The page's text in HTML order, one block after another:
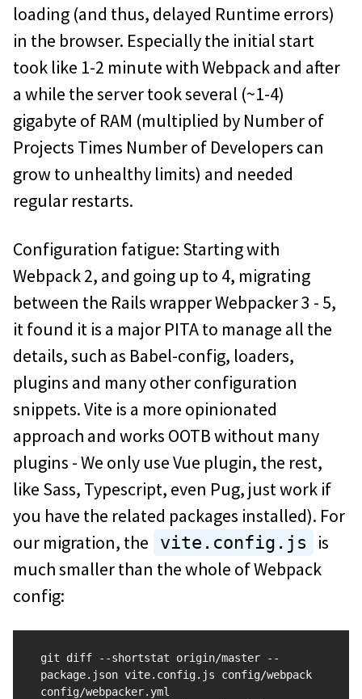
loading (and thus, delayed Runtime errors)
in the browser. Especially the initial start
took like 1-2 minute with Webpack and after
a while the server took several (~1-4)
gigabyte of RAM (multiplied by Number of
Projects Times Number of Developers can
grow to unhealthy limits) and needed
regular restarts.
Configuration fatigue: Starting with
Webpack 2, and going up to 4, migrating
between the Rails wrapper Webpacker 3 - 5,
it found it is a major PITA to manage all the
details, such as Babel-config, loaders,
plugins and many other configuration
snippets. Vite is a more opinionated
approach and works OOTB without many
plugins - We only use Vue plugin, the rest,
like Sass, Typescript, even Pug, just work if
you have the related packages installed). For
our migration, the
vite.config.js
is
much smaller than the whole of Webpack
config:
git diff --shortstat origin/master --
package.json vite.config.js config/webpack
config/webpacker.yml